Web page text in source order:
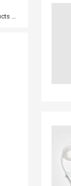
Other Medical Products and Accessories